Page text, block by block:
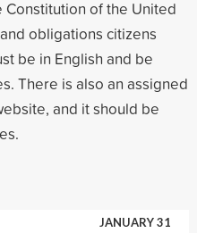
of the United
obligations citizens
be in English and be
There is also an assigned
and it should be
JANUARY 31